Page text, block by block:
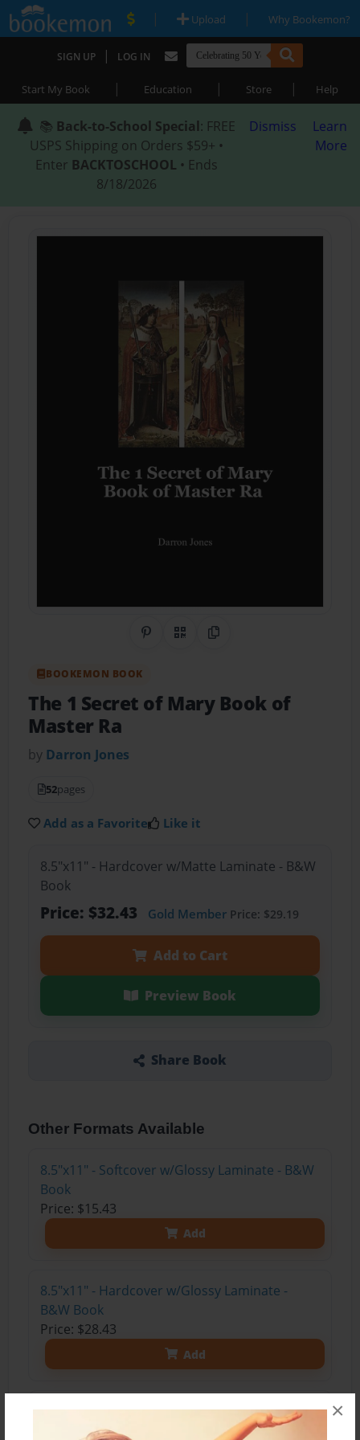
×
| Upload | Why Bookemon?
SIGN UP | LOG IN
Start My Book | Education | Store | Help
📚 Back-to-School Special: FREE
USPS Shipping on Orders $59+ •
Enter BACKTOSCHOOL • Ends
8/18/2026
Dismiss
Learn
More
Share on Pinterest
QR CodeCopy Link
BOOKEMON BOOK
The 1 Secret of Mary Book of
Master Ra
by Darron Jones
52pages
Add as a Favorite Like it
8.5"x11" - Hardcover w/Matte Laminate - B&W
Book
Price: $32.43 Gold MemberPrice: $29.19
Add to Cart
Preview Book
Share Book
Other Formats Available
8.5"x11" - Softcover w/Glossy Laminate - B&W
Book
Price: $15.43
Add
8.5"x11" - Hardcover w/Glossy Laminate -
B&W Book
Price: $28.43
Add
8.5"x11" - Hardcover w/Matte Laminate - Color
Trade Book